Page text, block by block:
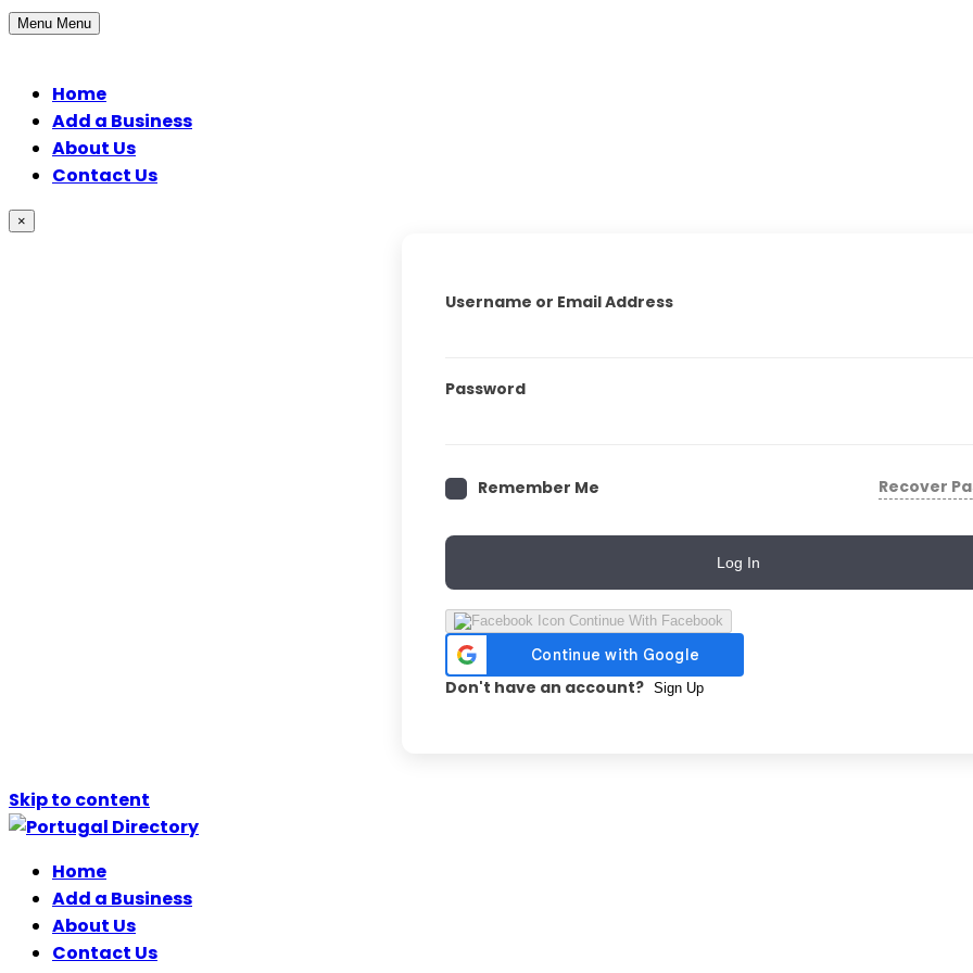
Menu Menu
Home
Add a Business
About Us
Contact Us
×
Username or Email Address
Password
Remember Me Recover
Log In
Continue With Facebook
Don't have an account? Sign Up
Skip to content
Home
Add a Business
About Us
Contact Us